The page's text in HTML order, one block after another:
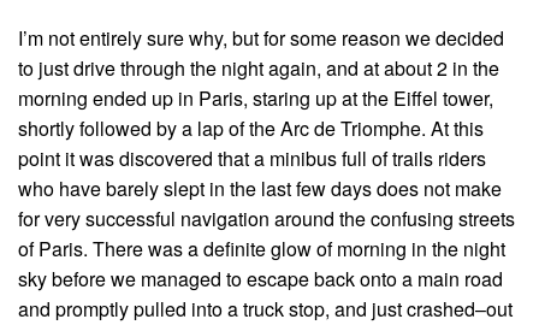
I’m not entirely sure why, but for some reason we decided
to just drive through the night again, and at about 2 in the
morning ended up in Paris, staring up at the Eiffel tower,
shortly followed by a lap of the Arc de Triomphe. At this
point it was discovered that a minibus full of trails riders
who have barely slept in the last few days does not make
for very successful navigation around the confusing streets
of Paris. There was a definite glow of morning in the night
sky before we managed to escape back onto a main road
and promptly pulled into a truck stop, and just crashed–out